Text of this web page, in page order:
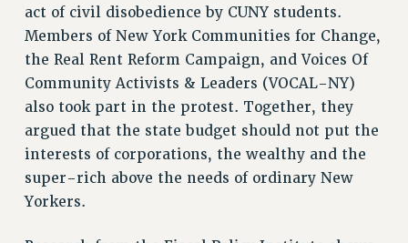
LIBRARY FACULTY RIGHTS AND BENEFITS
ACADEMIC FREEDOM
HEALTH AND SAFETY
PART-TIMER RIGHTS & BENEFITS
DOWNLOAD BACKPAY ESTIMATOR
RESEARCH FOUNDATION RIGHTS
RIGHTS UNDER CONTRACT – RF
act of civil disobedience by CUNY students.
Members of New York Communities for Change,
the Real Rent Reform Campaign, and Voices Of
Community Activists & Leaders (VOCAL-NY)
also took part in the protest. Together, they
argued that the state budget should not put the
interests of corporations, the wealthy and the
super-rich above the needs of ordinary New
Yorkers.